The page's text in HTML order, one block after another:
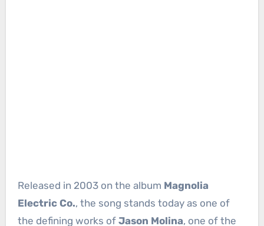
Released in 2003 on the album Magnolia
Electric Co., the song stands today as one of
the defining works of Jason Molina, one of the